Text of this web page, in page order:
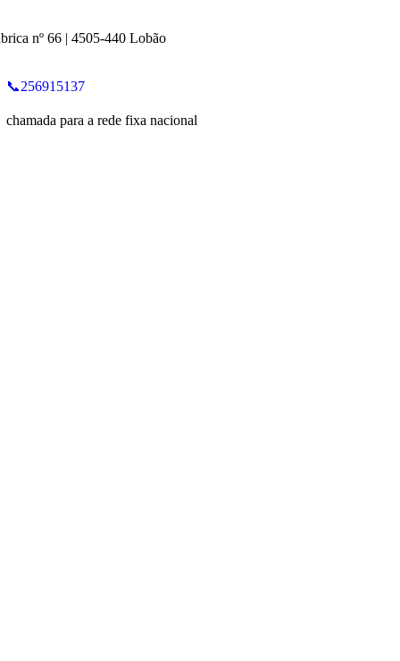
nº 66 | 4505-440 Lobão
📞256915137
chamada para a rede fixa nacional